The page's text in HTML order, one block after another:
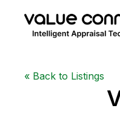
« Back to Listings